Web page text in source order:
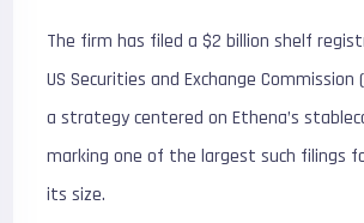
The firm has filed a $2 billion shelf
US Securities and Exchange Commission
a strategy centered on Ethena’s
marking one of the largest such filings
its size.